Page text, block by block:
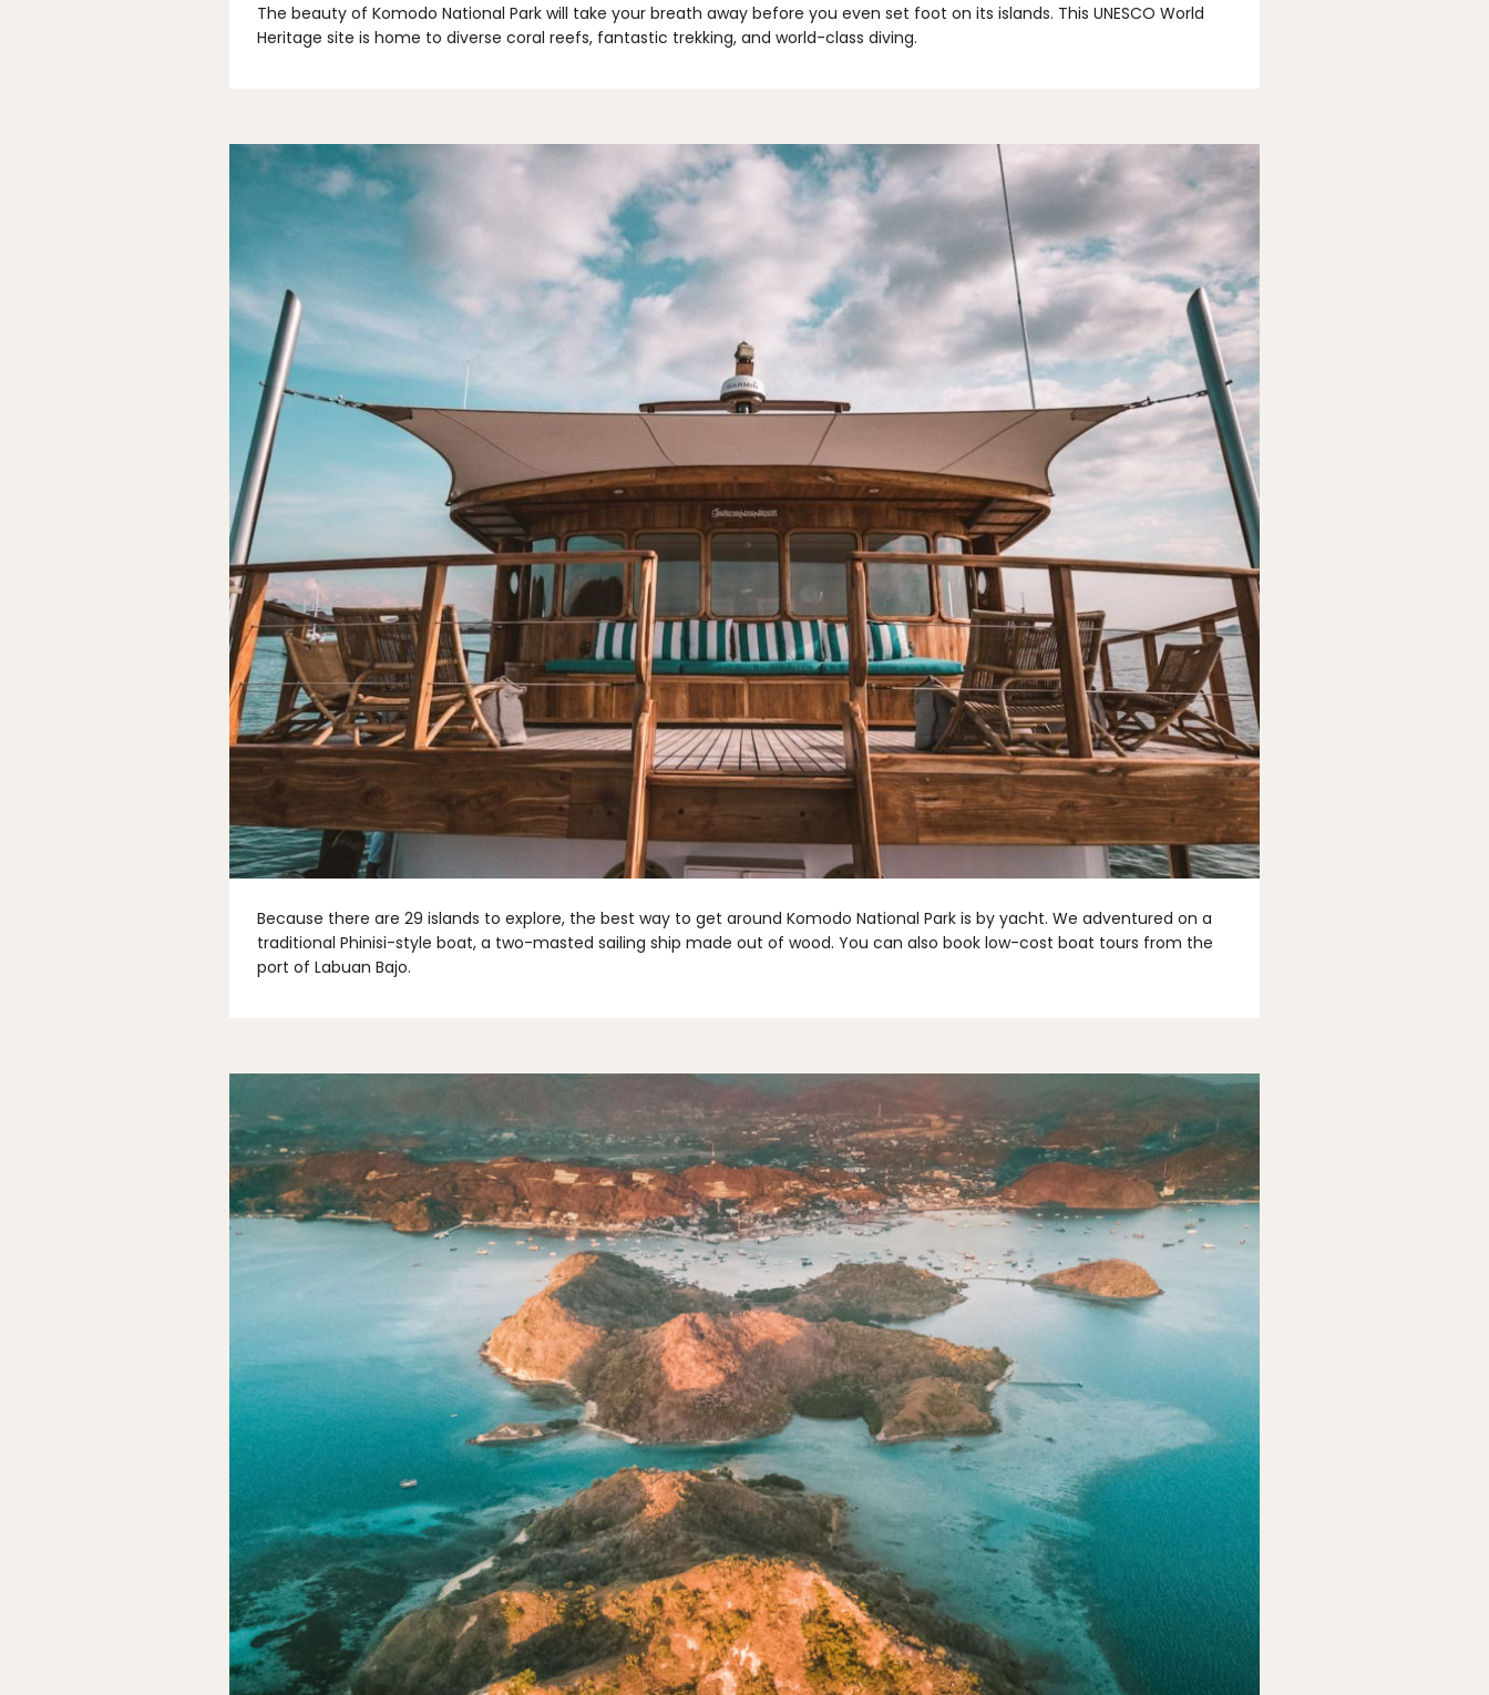
The beauty of Komodo National Park will take your breath away before you even set foot on its islands. This UNESCO World
Heritage site is home to diverse coral reefs, fantastic trekking, and world-class diving.
Because there are 29 islands to explore, the best way to get around Komodo National Park is by yacht. We adventured on a
traditional Phinisi-style boat, a two-masted sailing ship made out of wood. You can also book low-cost boat tours from the
port of Labuan Bajo.